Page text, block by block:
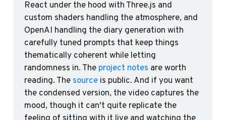
React under the hood with Three.js and
custom shaders handling the atmosphere, and
OpenAI handling the diary generation with
carefully tuned prompts that keep things
thematically coherent while letting
randomness in. The project notes are worth
reading. The source is public. And if you want
the condensed version, the video captures the
mood, though it can't quite replicate the